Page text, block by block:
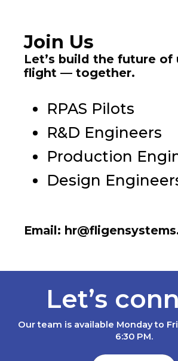
Join Us
Let’s build the future of
flight — together.
RPAS Pilots
R&D Engineers
Production
Design
Email:
Let’s
Our team is available Monday to
6:30 PM.